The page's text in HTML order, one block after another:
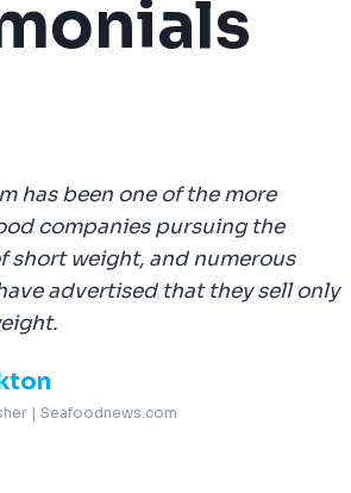
has been one of the more
companies pursuing the
short weight, and numerous
advertised that they sell only
| Seafoodnews.com